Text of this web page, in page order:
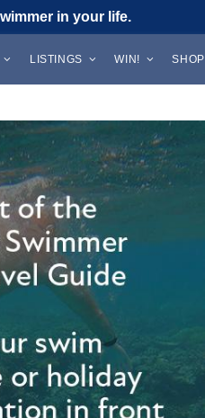
in your life.
LISTINGS WIN! SHOP